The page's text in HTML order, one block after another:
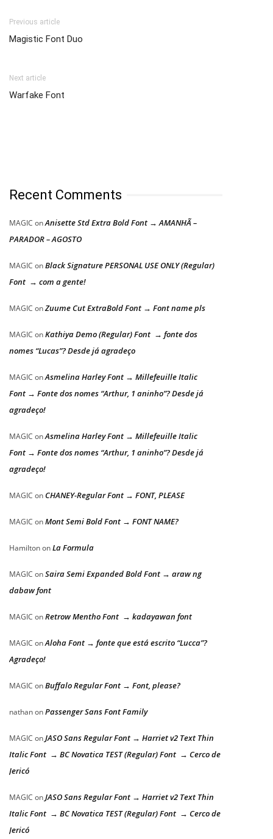
Previous article
Magistic Font Duo
Next article
Warfake Font
Recent Comments
MAGIC onAnisette Std Extra Bold Font → AMANHÃ –
PARADOR – AGOSTO
MAGIC onBlack Signature PERSONAL USE ONLY (Regular)
Font → com a gente!
MAGIC onZuume Cut ExtraBold Font → Font name pls
MAGIC onKathiya Demo (Regular) Font → fonte dos
nomes “Lucas”? Desde já agradeço
MAGIC onAsmelina Harley Font → Millefeuille Italic
Font → Fonte dos nomes “Arthur, 1 aninho”? Desde já
agradeço!
MAGIC onAsmelina Harley Font → Millefeuille Italic
Font → Fonte dos nomes “Arthur, 1 aninho”? Desde já
agradeço!
MAGIC on CHANEY-Regular Font → FONT, PLEASE
MAGIC onMont Semi Bold Font → FONT NAME?
HamiltononLa Formula
MAGIC onSaira Semi Expanded Bold Font → araw ng
dabaw font
MAGIC onRetrow Mentho Font → kadayawan font
MAGIC onAloha Font → fonte que está escrito “Lucca”?
Agradeço!
MAGIC onBuffalo Regular Font → Font, please?
nathanonPassenger Sans Font Family
MAGIC onJASO Sans Regular Font → Harriet v2 Text Thin
Italic Font → BC Novatica TEST (Regular) Font → Cerco de
Jericó
MAGIC onJASO Sans Regular Font → Harriet v2 Text Thin
Italic Font → BC Novatica TEST (Regular) Font → Cerco de
Jericó